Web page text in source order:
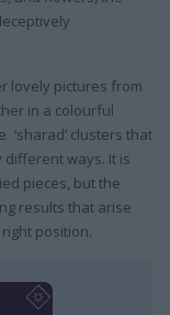
lovely pictures from
in a colourful
‘sharad’ clusters that
ways. It is
pieces, but the
results that arise
position.